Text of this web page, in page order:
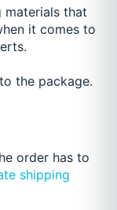
materials that
it comes to
the package.
order has to
shipping